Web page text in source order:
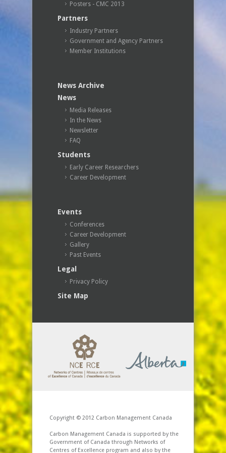
Posters - CMC 2013
Partners
Industry Partners
Government and Agency Partners
Member Institutions
News Archive
News
Media Releases
In the News
Newsletter
FAQ
Students
Early Career Researchers
Career Development
Events
Conferences
Career Development
Gallery
Past Events
Legal
Privacy Policy
Site Map
Copyright © 2012 Carbon Management Canada
Carbon Management Canada is supported by the
Government of Canada through Networks of
Centres of Excellence program and also by the